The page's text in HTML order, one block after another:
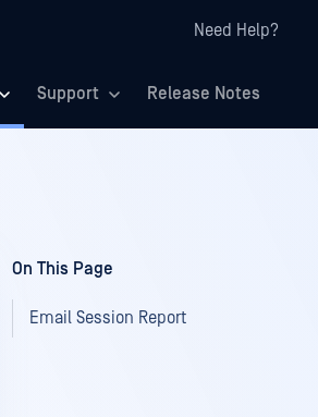
Need Help?
Support Release Notes
On This Page
Email Session Report